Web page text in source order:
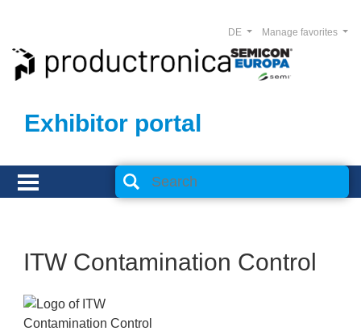
Exhibitor portal
Manage favorites
DE
ITW Contamination Control